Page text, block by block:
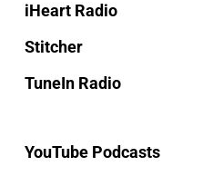
iHeart Radio
Stitcher
TuneIn Radio
YouTube Podcasts